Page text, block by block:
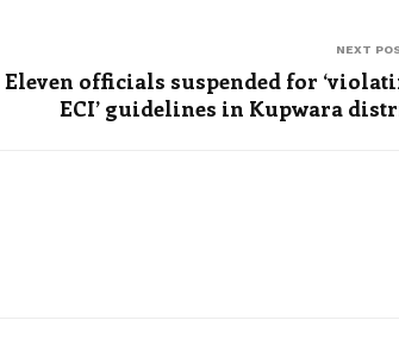
NEXT
Eleven officials suspended for
ECI’ guidelines in Kupwara